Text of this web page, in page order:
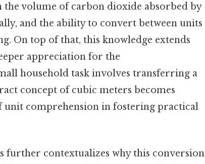
the volume of carbon dioxide absorbed by
and the ability to convert between units
On top of that, this knowledge extends
appreciation for the
household task involves transferring a
concept of cubic meters becomes
comprehension in fostering practical
further contextualizes why this conversion